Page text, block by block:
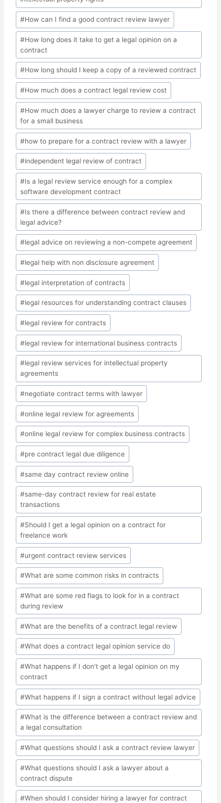
#How can I find a good contract review lawyer
#How long does it take to get a legal opinion on a
contract
#How long should I keep a copy of a reviewed contract
#How much does a contract legal review cost
#How much does a lawyer charge to review a contract
for a small business
#how to prepare for a contract review with a lawyer
#independent legal review of contract
#Is a legal review service enough for a complex
software development contract
#Is there a difference between contract review and
legal advice?
#legal advice on reviewing a non-compete agreement
#legal help with non disclosure agreement
#legal interpretation of contracts
#legal resources for understanding contract clauses
#legal review for contracts
#legal review for international business contracts
#legal review services for intellectual property
agreements
#negotiate contract terms with lawyer
#online legal review for agreements
#online legal review for complex business contracts
#pre contract legal due diligence
#same day contract review online
#same-day contract review for real estate
transactions
#Should I get a legal opinion on a contract for
freelance work
#urgent contract review services
#What are some common risks in contracts
#What are some red flags to look for in a contract
during review
#What are the benefits of a contract legal review
#What does a contract legal opinion service do
#What happens if I don't get a legal opinion on my
contract
#What happens if I sign a contract without legal advice
#What is the difference between a contract review and
a legal consultation
#What questions should I ask a contract review lawyer
#What questions should I ask a lawyer about a
contract dispute
#When should I consider hiring a lawyer for contract